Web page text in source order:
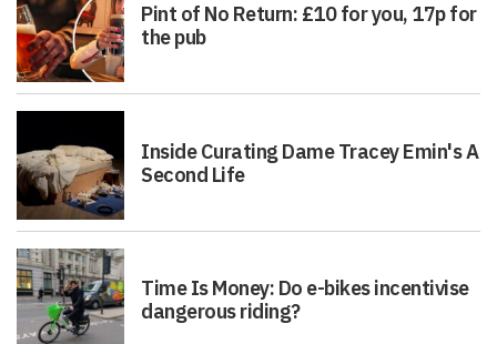
Pint of No Return: £10 for you, 17p for
the pub
Inside Curating Dame Tracey Emin's A
Second Life
Time Is Money: Do e-bikes incentivise
dangerous riding?